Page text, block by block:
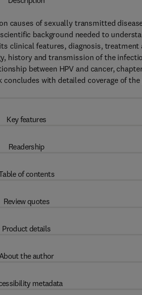
causes of sexually transmitted
background needed to
clinical features, diagnosis,
history and transmission of the
between HPV and cancer,
with detailed coverage of
Key features
Readership
of contents
Review quotes
Product details
the author
metadata